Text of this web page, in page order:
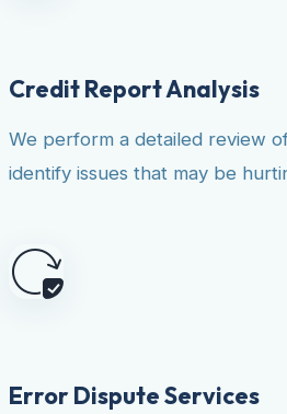
Credit Report Analysis
We perform a detailed review
identify issues that may be
Error Dispute Services